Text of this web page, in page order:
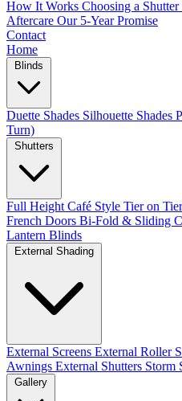
How It Works Choosing a
Aftercare Our 5-Year Promise
Contact
Home
Duette Shades Silhouette Shades
Turn)
Full Height Café Style Tier on
French Doors Bi-Fold & Sliding
Lantern Blinds
External Screens External Roller
Awnings External Shutters Storm